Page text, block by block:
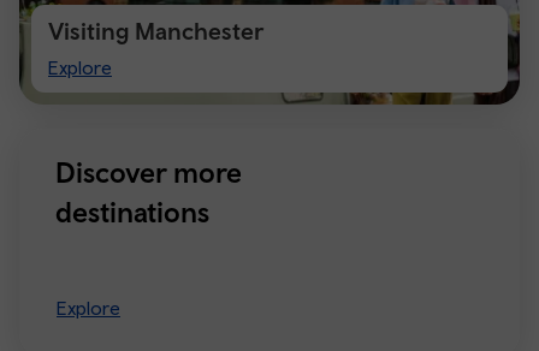
Visiting Manchester
Explore
Visiting
Manchester
Discover more
destinations
Explore